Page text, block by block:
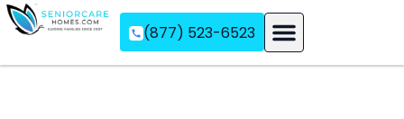
(877) 523-6523